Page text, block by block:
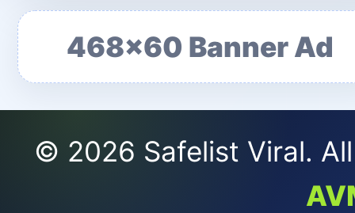
468x60 Banner Ad
© 2026 Safelist Viral.